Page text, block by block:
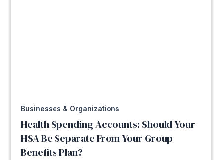
Businesses & Organizations
Health Spending Accounts: Should Your
HSA Be Separate From Your Group
Benefits Plan?